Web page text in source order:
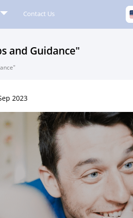
Contact Us
and Guidance"
2023